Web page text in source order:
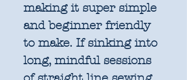
making it super simple
and beginner friendly
to make. If sinking into
long, mindful sessions